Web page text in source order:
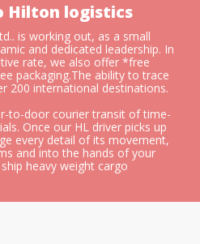
Hilton logistics
is working out, as a small
and dedicated leadership. In
rate, we also offer *free
packaging.The ability to trace
200 international destinations.
to-door courier transit of time-
Once our HL driver picks up
every detail of its movement,
and into the hands of your
heavy weight cargo